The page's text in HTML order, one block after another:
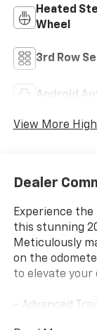
Heated
Wheel
3rd Row
Android
View More
Dealer
Experience
this stunning
Meticulously
on the
to elevate your
- Advanced